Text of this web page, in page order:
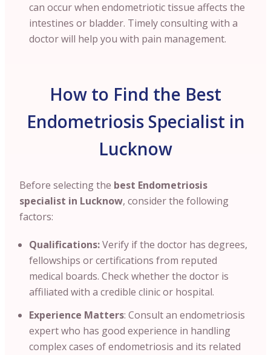
can occur when endometriotic tissue affects the
intestines or bladder. Timely consulting with a
doctor will help you with pain management.
How to Find the Best
Endometriosis Specialist in
Lucknow
Before selecting the best Endometriosis
specialist in Lucknow, consider the following
factors:
Qualifications:Verify if the doctor has degrees,
fellowships or certifications from reputed
medical boards. Check whether the doctor is
affiliated with a credible clinic or hospital.
Experience Matters: Consult an endometriosis
expert who has good experience in handling
complex cases of endometriosis and its related